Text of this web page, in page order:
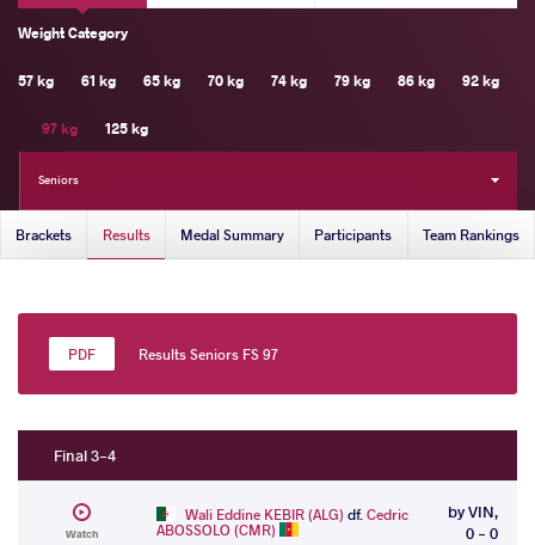
Weight Category
57 kg 61 kg 65 kg 70 kg 74 kg 79 kg 86 kg 92 kg
97 kg 125 kg
Seniors
Brackets Results Medal Summary Participants Team Rankings
Results Seniors FS 97
Final 3-4
Watch
Wali Eddine KEBIR (ALG) df.Cedric
ABOSSOLO (CMR)
by VIN,
0 - 0